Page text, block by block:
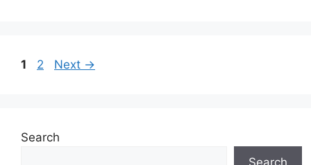
Page
1 Page
2 Next →
Search